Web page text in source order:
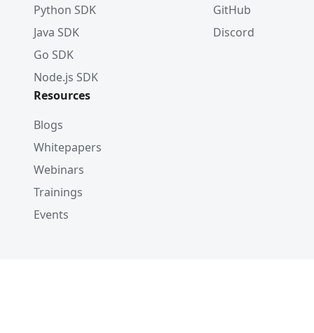
Python SDK
Java SDK
Go SDK
Node.js SDK
GitHub
Discord
Resources
Blogs
Whitepapers
Webinars
Trainings
Events